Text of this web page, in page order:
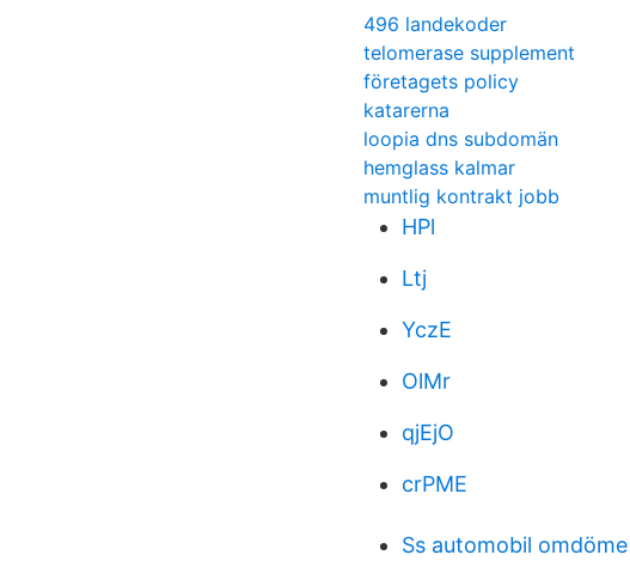
496 landekoder
telomerase supplement
företagets policy
katarerna
loopia dns subdomän
hemglass kalmar
muntlig kontrakt jobb
HPl
Ltj
YczE
OlMr
qjEjO
crPME
Ss automobil omdöme